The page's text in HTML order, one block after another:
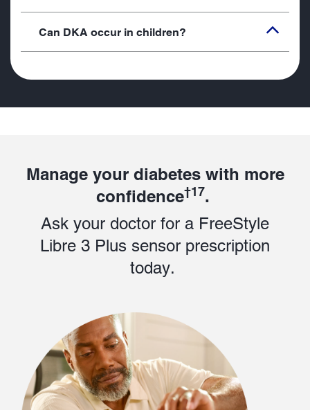
Can DKA occur in children?
Manage your diabetes with more
confidence†17.
Ask your doctor for a FreeStyle
Libre 3 Plus sensor prescription
today.